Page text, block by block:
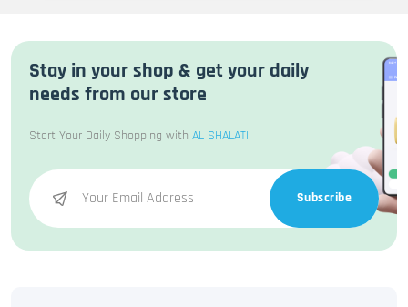
Stay in your shop & get your daily
needs from our store
Start Your Daily Shopping with AL SHALATI
Subscribe